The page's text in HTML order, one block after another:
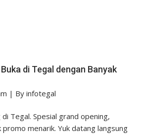
di Tegal dengan Banyak
| Byinfotegal
Tegal. Spesial grand opening,
promo menarik. Yuk datang langsung